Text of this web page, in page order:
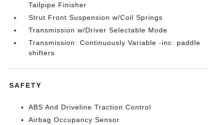
Tailpipe Finisher
Strut Front Suspension w/Coil Springs
Transmission w/Driver Selectable Mode
Transmission: Continuously Variable -inc: paddle
shifters
SAFETY
ABS And Driveline Traction Control
Airbag Occupancy Sensor